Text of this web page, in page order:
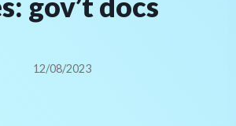
12/08/2023